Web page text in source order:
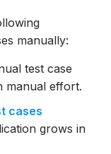
manually:
test case
manual effort.
cases
grows in